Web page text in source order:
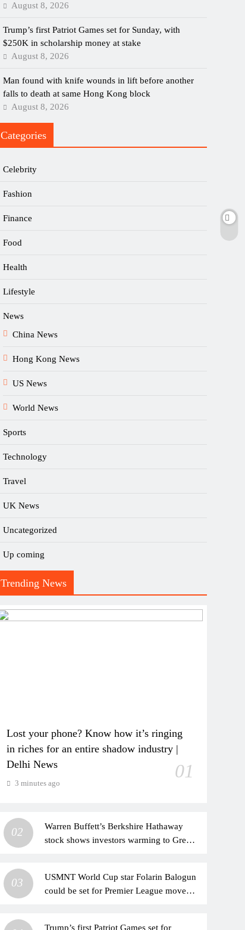
August 8, 2026
Trump’s first Patriot Games set for Sunday, with
$250K in scholarship money at stake
August 8, 2026
Man found with knife wounds in lift before another
falls to death at same Hong Kong block
August 8, 2026
Categories
Celebrity
Fashion
Finance
Food
Health
Lifestyle
News
China News
Hong Kong News
US News
World News
Sports
Technology
Travel
UK News
Uncategorized
Up coming
Trending News
Lost your phone? Know how it’s ringing
in riches for an entire shadow industry |
Delhi News
01
3 minutes ago
02
Warren Buffett’s Berkshire Hathaway
stock shows investors warming to Greg
03
USMNT World Cup star Folarin Balogun
could be set for Premier League move
Trump’s first Patriot Games set for